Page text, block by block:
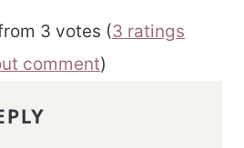
3 votes (3 ratings
comment)